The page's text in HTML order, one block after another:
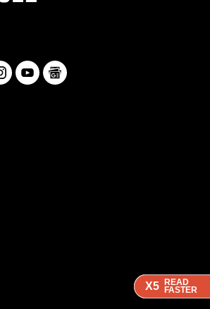
X5 READ
FASTER
X5 READ
FASTER
X5 READ
FASTER